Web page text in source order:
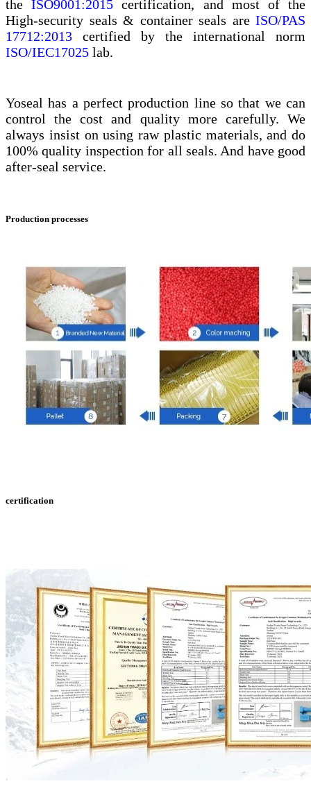
theISO9001:2015 certification, and most of the
High-security seals & container seals are ISO/PAS
17712:2013 certified by the international norm
ISO/IEC17025 lab.
Yoseal has a perfect production line so that we can
control the cost and quality more carefully. We
always insist on using raw plastic materials, and do
100% quality inspection for all seals. And have good
after-seal service.
Production processes
certification